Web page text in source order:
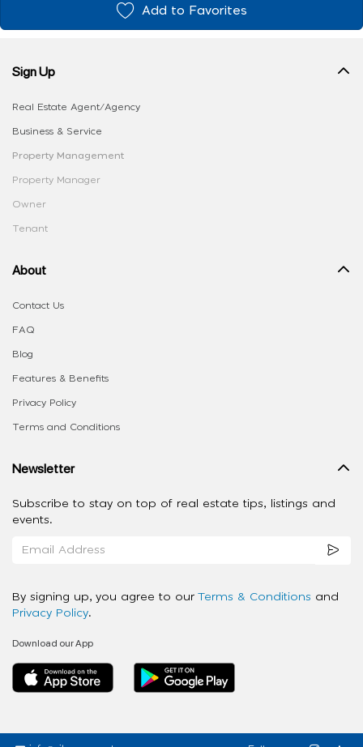
Add to Favorites
Sign Up
Real Estate Agent/Agency
Business & Service
Property Management
Property Manager
Owner
Tenant
About
Contact Us
FAQ
Blog
Features & Benefits
Privacy Policy
Terms and Conditions
Newsletter
Subscribe to stay on top of real estate tips, listings and
events.
By signing up, you agree to our Terms & Conditions and
Privacy Policy.
Download our App